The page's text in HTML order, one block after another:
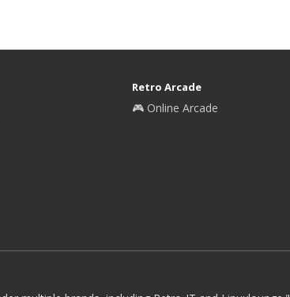
Retro Arcade
🎮 Online Arcade